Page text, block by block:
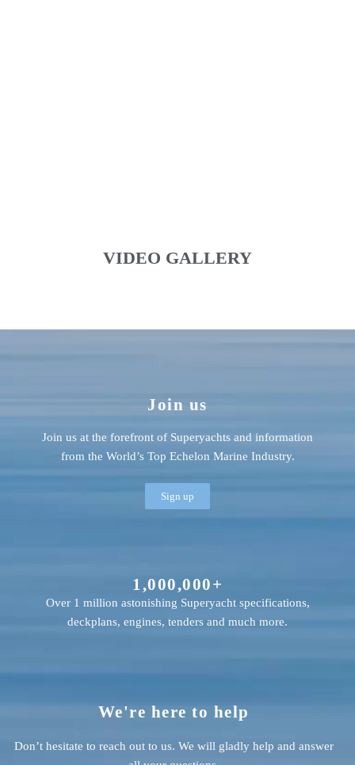
VIDEO GALLERY
We're here to help
Don’t hesitate to reach out to us. We will gladly help and answer
1,000,000+
Over 1 million astonishing Superyacht specifications,
deckplans, engines, tenders and much more.
Join us
Join us at the forefront of Superyachts and information
from the World’s Top Echelon Marine Industry.
Sign up